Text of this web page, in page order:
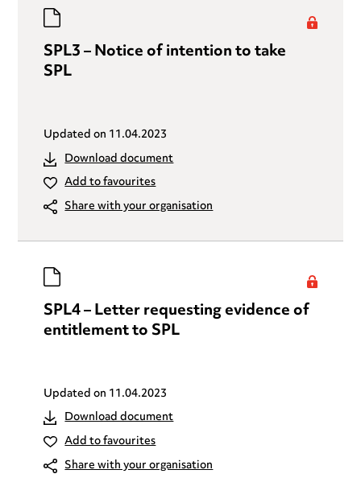
SPL3 – Notice of intention to take
SPL
Updated on11.04.2023
Download document
Add to favourites
Share with your organisation
SPL4 – Letter requesting evidence of
entitlement to SPL
Updated on11.04.2023
Download document
Add to favourites
Share with your organisation